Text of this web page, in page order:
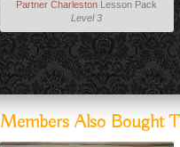
Partner Charleston Lesson Pack
Level 3
Members Also Bought